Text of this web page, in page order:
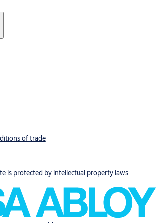
of trade
is protected by intellectual property laws